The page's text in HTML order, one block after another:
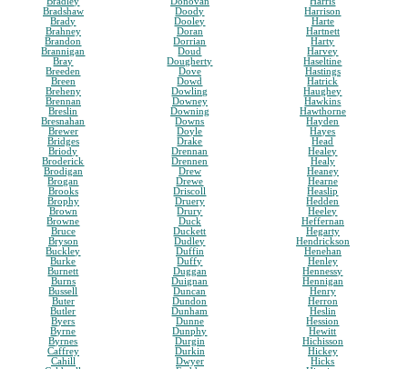
Bradshaw
Brady
Brahney
Brandon
Brannigan
Bray
Breeden
Breen
Breheny
Brennan
Breslin
Bresnahan
Brewer
Bridges
Briody
Broderick
Brodigan
Brogan
Brooks
Brophy
Brown
Browne
Bruce
Bryson
Buckley
Burke
Burnett
Burns
Bussell
Buter
Butler
Byers
Byrne
Byrnes
Caffrey
Cahill
Doody
Dooley
Doran
Dorrian
Doud
Dougherty
Dove
Dowd
Dowling
Downey
Downing
Downs
Doyle
Drake
Drennan
Drennen
Drew
Drewe
Driscoll
Druery
Drury
Duck
Duckett
Dudley
Duffin
Duffy
Duggan
Duignan
Duncan
Dundon
Dunham
Dunne
Dunphy
Durgin
Durkin
Dwyer
Harrison
Harte
Hartnett
Harty
Harvey
Haseltine
Hastings
Hatrick
Haughey
Hawkins
Hawthorne
Hayden
Hayes
Head
Healey
Healy
Heaney
Hearne
Heaslip
Hedden
Heeley
Heffernan
Hegarty
Hendrickson
Henehan
Henley
Hennessy
Hennigan
Henry
Herron
Heslin
Hession
Hewitt
Hichisson
Hickey
Hicks